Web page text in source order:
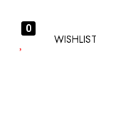
0
WISHLIST